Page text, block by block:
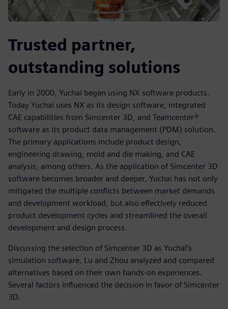
Trusted partner,
outstanding solutions
Early in 2000, Yuchai began using NX software products.
Today Yuchai uses NX as its design software, integrated
CAE capabilities from Simcenter 3D, and Teamcenter®
software as its product data management (PDM) solution.
The primary applications include product design,
engineering drawing, mold and die making, and CAE
analysis, among others. As the application of Simcenter 3D
software becomes broader and deeper, Yuchai has not only
mitigated the multiple conflicts between market demands
and development workload, but also effectively reduced
product development cycles and streamlined the overall
development and design process.
Discussing the selection of Simcenter 3D as Yuchai’s
simulation software, Lu and Zhou analyzed and compared
alternatives based on their own hands-on experiences.
Several factors influenced the decision in favor of Simcenter
3D.